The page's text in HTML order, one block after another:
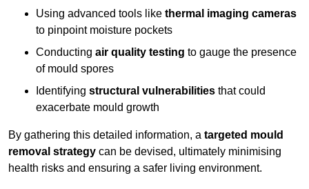
Using advanced tools like thermal imaging cameras
to pinpoint moisture pockets
Conducting air quality testing to gauge the presence
of mould spores
Identifying structural vulnerabilities that could
exacerbate mould growth
By gathering this detailed information, a targeted mould
removal strategy can be devised, ultimately minimising
health risks and ensuring a safer living environment.